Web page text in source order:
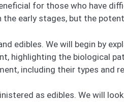
for those who have
early stages, but the
edibles. We will begin by
highlighting the biological
including their types and
as edibles. We will